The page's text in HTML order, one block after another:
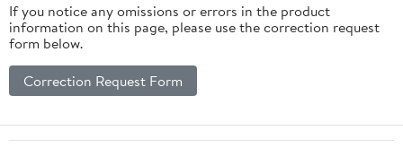
If you notice any omissions or errors in the product
information on this page, please use the correction request
form below.
Correction Request Form